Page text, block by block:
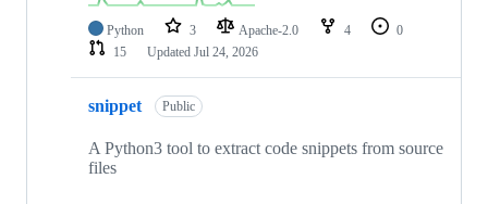
Python 3 Apache-2.0 4
0
15
Updated Jul 24, 2026
snippet Public
A Python3 tool to extract code snippets from source
files